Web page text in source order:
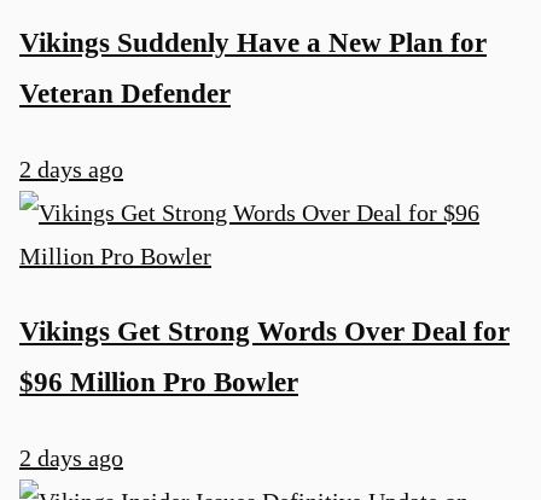
Vikings Suddenly Have a New Plan for
Veteran Defender
2 days ago
Vikings Get Strong Words Over Deal for
$96 Million Pro Bowler
2 days ago